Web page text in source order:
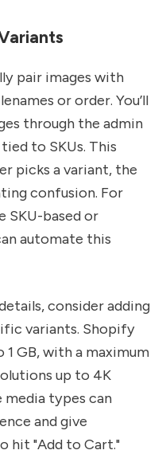
pair images with
or order. You’ll
through the admin
to SKUs. This
picks a variant, the
confusion. For
SKU-based or
automate this
consider adding
variants. Shopify
GB, with a maximum
up to 4K
media types can
and give
hit "Add to Cart."